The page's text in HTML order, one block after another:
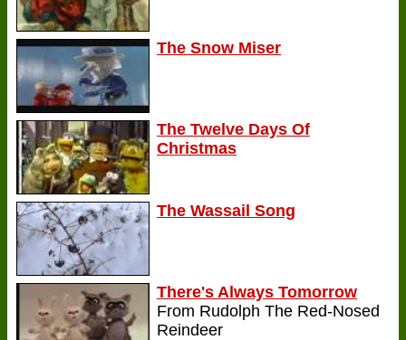
The Snow Miser
The Twelve Days Of
Christmas
The Wassail Song
There's Always Tomorrow
From Rudolph The Red-Nosed
Reindeer